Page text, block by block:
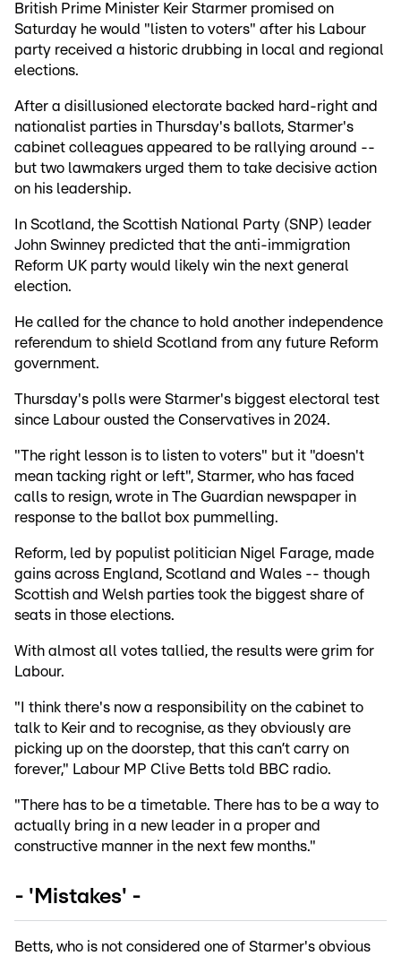
British Prime Minister Keir Starmer promised on
Saturday he would "listen to voters" after his Labour
party received a historic drubbing in local and regional
elections.
After a disillusioned electorate backed hard-right and
nationalist parties in Thursday's ballots, Starmer's
cabinet colleagues appeared to be rallying around --
but two lawmakers urged them to take decisive action
on his leadership.
In Scotland, the Scottish National Party (SNP) leader
John Swinney predicted that the anti-immigration
Reform UK party would likely win the next general
election.
He called for the chance to hold another independence
referendum to shield Scotland from any future Reform
government.
Thursday's polls were Starmer's biggest electoral test
since Labour ousted the Conservatives in 2024.
"The right lesson is to listen to voters" but it "doesn't
mean tacking right or left", Starmer, who has faced
calls to resign, wrote in The Guardian newspaper in
response to the ballot box pummelling.
Reform, led by populist politician Nigel Farage, made
gains across England, Scotland and Wales -- though
Scottish and Welsh parties took the biggest share of
seats in those elections.
With almost all votes tallied, the results were grim for
Labour.
"I think there's now a responsibility on the cabinet to
talk to Keir and to recognise, as they obviously are
picking up on the doorstep, that this can’t carry on
forever," Labour MP Clive Betts told BBC radio.
"There has to be a timetable. There has to be a way to
actually bring in a new leader in a proper and
constructive manner in the next few months."
- 'Mistakes' -
Betts, who is not considered one of Starmer's obvious